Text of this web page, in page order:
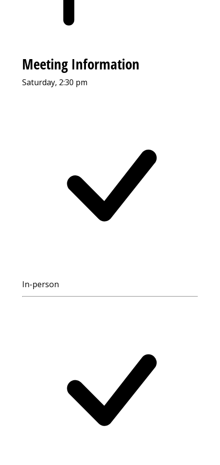
Meeting Information
Saturday, 2:30 pm
In-person